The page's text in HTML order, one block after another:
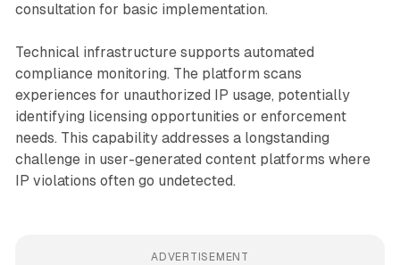
consultation for basic implementation.
Technical infrastructure supports automated
compliance monitoring. The platform scans
experiences for unauthorized IP usage, potentially
identifying licensing opportunities or enforcement
needs. This capability addresses a longstanding
challenge in user-generated content platforms where
IP violations often go undetected.
ADVERTISEMENT